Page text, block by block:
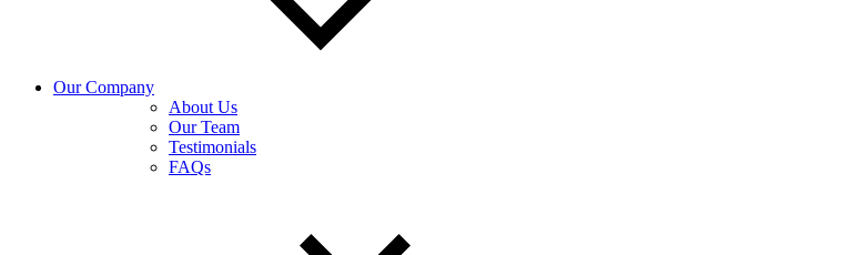
Our Company
About Us
Our Team
Testimonials
FAQs